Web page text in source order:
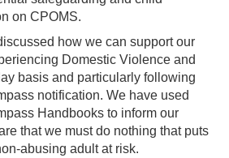
on CPOMS.
how we can support our
Domestic Violence and
basis and particularly following
notification. We have used
Handbooks to inform our
that we must do nothing that puts
abusing adult at risk.